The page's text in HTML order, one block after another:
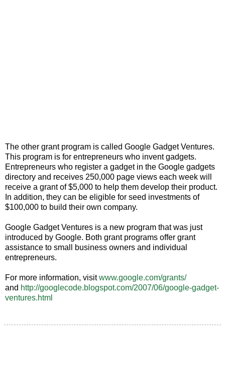
The other grant program is called Google Gadget Ventures.
This program is for entrepreneurs who invent gadgets.
Entrepreneurs who register a gadget in the Google gadgets
directory and receives 250,000 page views each week will
receive a grant of $5,000 to help them develop their product.
In addition, they can be eligible for seed investments of
$100,000 to build their own company.
Google Gadget Ventures is a new program that was just
introduced by Google. Both grant programs offer grant
assistance to small business owners and individual
entrepreneurs.
For more information, visitwww.google.com/grants/
and http://googlecode.blogspot.com/2007/06/google-gadget-
ventures.html